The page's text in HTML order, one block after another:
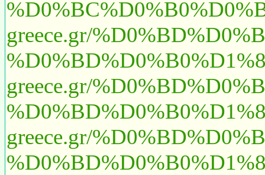
greece.gr/
greece.gr/
greece.gr/